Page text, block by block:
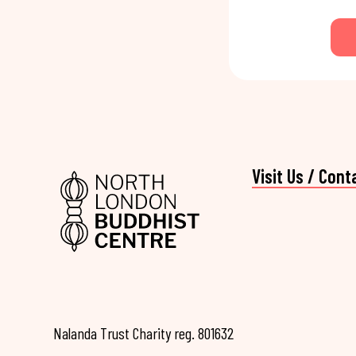
Visit Us /
Nalanda Trust Charity reg. 801632